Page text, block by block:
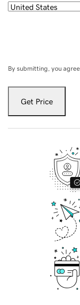
By submitting, you
Get Price